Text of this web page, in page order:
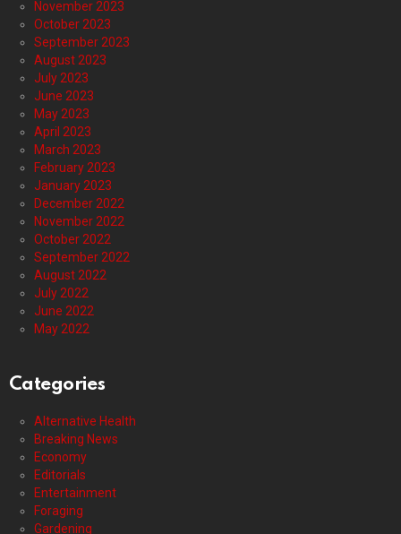
November 2023
October 2023
September 2023
August 2023
July 2023
June 2023
May 2023
April 2023
March 2023
February 2023
January 2023
December 2022
November 2022
October 2022
September 2022
August 2022
July 2022
June 2022
May 2022
Categories
Alternative Health
Breaking News
Economy
Editorials
Entertainment
Foraging
Gardening